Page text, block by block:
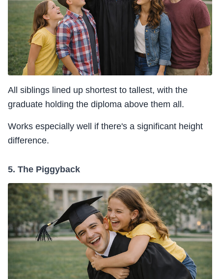
All siblings lined up shortest to tallest, with the
graduate holding the diploma above them all.
Works especially well if there's a significant height
difference.
5. The Piggyback